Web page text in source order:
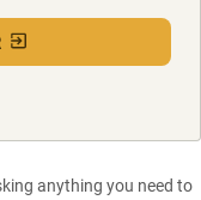
anything you need to